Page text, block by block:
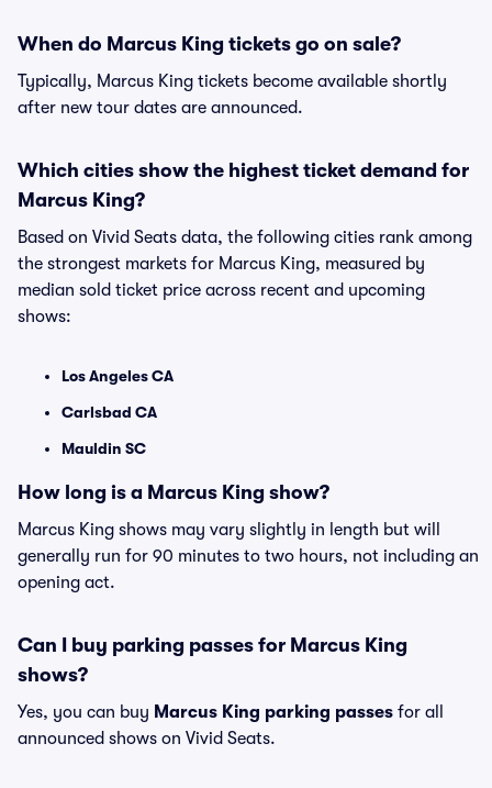
When do Marcus King tickets go on sale?
Typically, Marcus King tickets become available shortly
after new tour dates are announced.
Which cities show the highest ticket demand for
Marcus King?
Based on Vivid Seats data, the following cities rank among
the strongest markets for Marcus King, measured by
median sold ticket price across recent and upcoming
shows:
Los Angeles CA
Carlsbad CA
Mauldin SC
How long is a Marcus King show?
Marcus King shows may vary slightly in length but will
generally run for 90 minutes to two hours, not including an
opening act.
Can I buy parking passes for Marcus King
shows?
Yes, you can buy Marcus King parking passes for all
announced shows on Vivid Seats.